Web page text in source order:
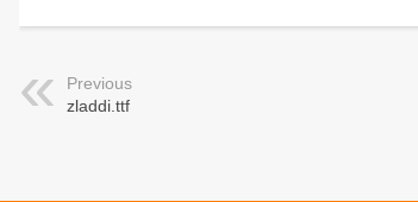
Previous
zladdi.ttf